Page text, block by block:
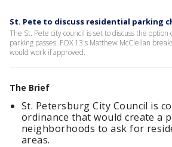
St. Pete to discuss residential parking
The St. Pete city council is set to discuss the
parking passes. FOX 13's Matthew McClellan
would work if approved.
The Brief
St. Petersburg City Council is
ordinance that would create a
neighborhoods to ask for
areas.